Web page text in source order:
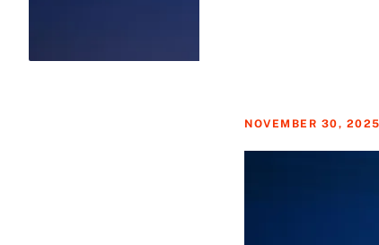
NOVEMBER 30, 2025